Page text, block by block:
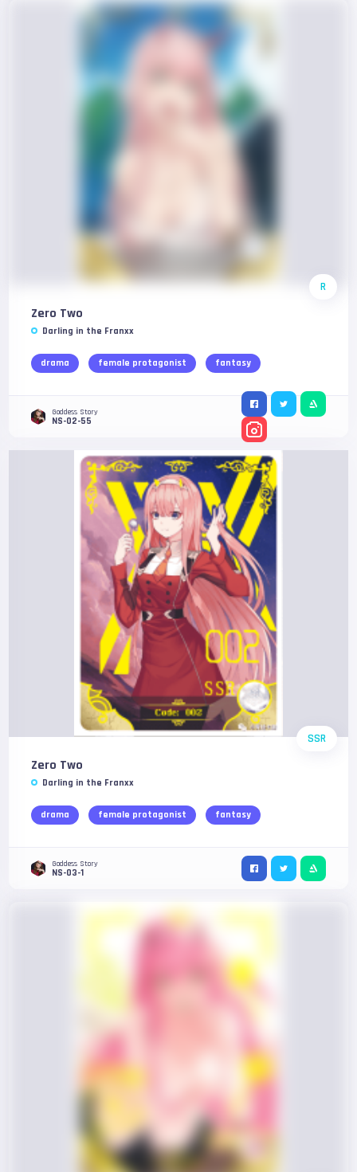
R
Zero Two
Darling in the Franxx
drama female protagonist fantasy
Goddess Story
NS-02-55
SSR
Zero Two
Darling in the Franxx
drama female protagonist fantasy
Goddess Story
NS-03-1